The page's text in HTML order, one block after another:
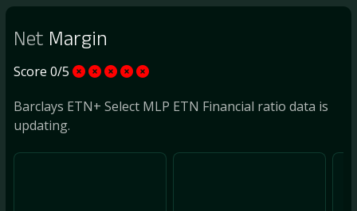
Net Margin
Score 0/5
Barclays ETN+ Select MLP ETN Financial ratio data is
updating.